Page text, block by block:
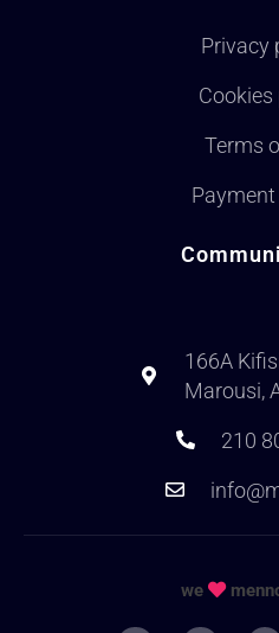
Privacy
Cookies
Terms
166A
Marousi,
210
we